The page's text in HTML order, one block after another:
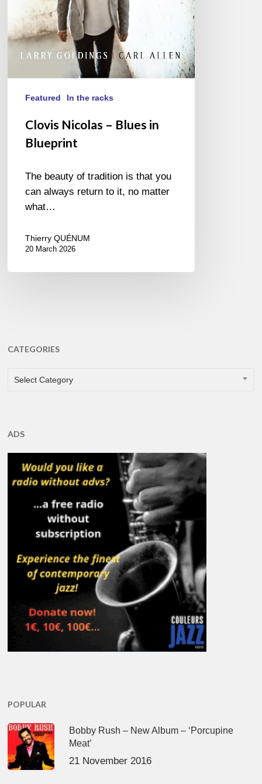
Featured In the racks
Clovis Nicolas – Blues in
Blueprint
The beauty of tradition is that you
can always return to it, no matter
what…
Thierry QUÉNUM
20 March 2026
CATEGORIES
CATEGORIES
Select Category
ADS
POPULAR
Bobby Rush – New Album – ‘Porcupine
Meat’
21 November 2016